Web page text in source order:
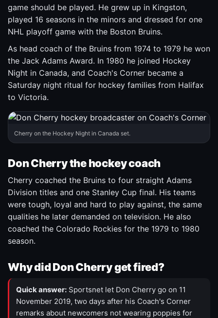
game should be played. He grew up in Kingston,
played 16 seasons in the minors and dressed for one
NHL playoff game with the Boston Bruins.
As head coach of the Bruins from 1974 to 1979 he won
the Jack Adams Award. In 1980 he joined Hockey
Night in Canada, and Coach's Corner became a
Saturday night ritual for hockey families from Halifax
to Victoria.
Cherry on the Hockey Night in Canada set.
Don Cherry the hockey coach
Cherry coached the Bruins to four straight Adams
Division titles and one Stanley Cup final. His teams
were tough, loyal and hard to play against, the same
qualities he later demanded on television. He also
coached the Colorado Rockies for the 1979 to 1980
season.
Why did Don Cherry get fired?
Quick answer: Sportsnet let Don Cherry go on 11
November 2019, two days after his Coach's Corner
remarks about newcomers not wearing poppies for